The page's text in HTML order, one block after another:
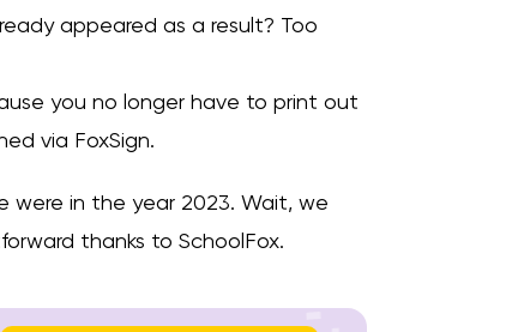
appeared as a result? Too
you no longer have to print out
via FoxSign.
in the year 2023. Wait, we
thanks to SchoolFox.